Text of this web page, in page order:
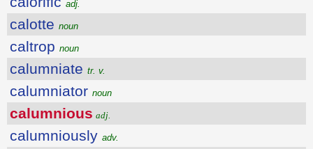
adj.
calotte noun
caltrop noun
calumniate tr. v.
calumniator noun
calumnious adj.
calumniously adv.